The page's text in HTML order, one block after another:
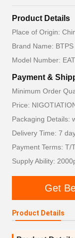
Product Details
Place of Origin:
Brand Name: BTPS
Model Number:
Payment &
Minimum Order
Price:
Packaging Details:
Delivery Time: 7
Payment Terms: T/
Supply Ability:
Get
Product Details